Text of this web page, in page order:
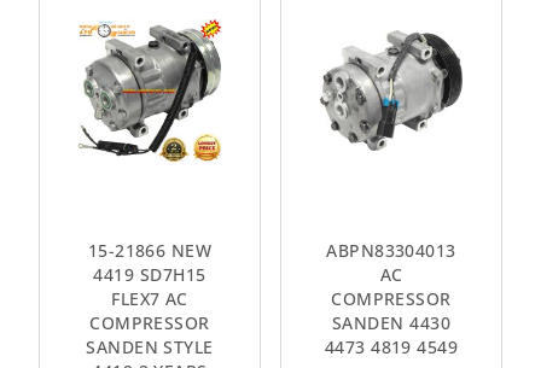
15-21866 NEW
4419 SD7H15
FLEX7 AC
COMPRESSOR
SANDEN STYLE
ABPN83304013
AC
COMPRESSOR
SANDEN 4430
4473 4819 4549